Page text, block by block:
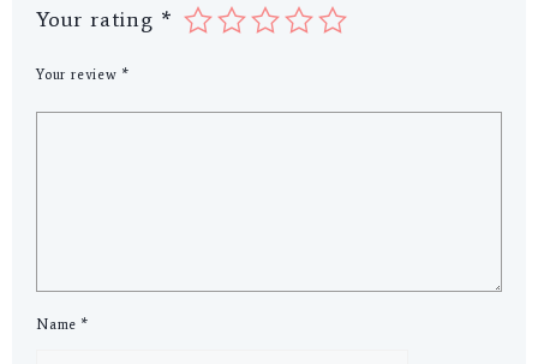
Your rating *
Your review *
Name *